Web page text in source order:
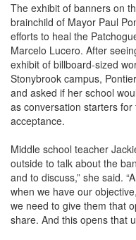
The exhibit of banners on
brainchild of Mayor Paul
efforts to heal the
Marcelo Lucero. After
exhibit of billboard-sized
Stonybrook campus,
and asked if her school
as conversation starters
acceptance.
Middle school teacher
outside to talk about the
and to discuss,” she said.
when we have our
we need to give them that
share. And this opens that